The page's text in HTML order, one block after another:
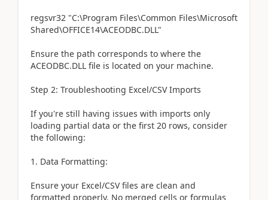
regsvr32 "C:\Program Files\Common Files\Microsoft
Shared\OFFICE14\ACEODBC.DLL"
Ensure the path corresponds to where the
ACEODBC.DLL file is located on your machine.
Step 2: Troubleshooting Excel/CSV Imports
If you're still having issues with imports only
loading partial data or the first 20 rows, consider
the following:
1. Data Formatting:
Ensure your Excel/CSV files are clean and
formatted properly. No merged cells or formulas